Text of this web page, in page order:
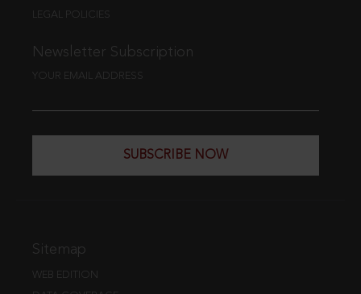
LEGAL POLICIES
Newsletter Subscription
YOUR EMAIL ADDRESS
SUBSCRIBE NOW
Sitemap
WEB EDITION